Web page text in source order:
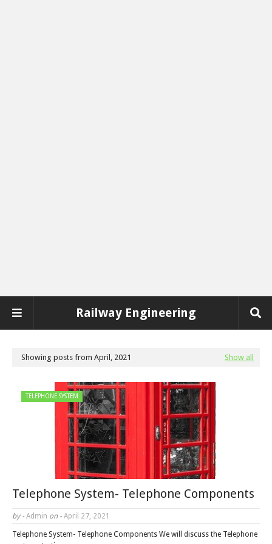
Railway Engineering
Showing posts from April, 2021 Show all
TELEPHONE SYSTEM
Telephone System- Telephone Components
by - Admin on - April 27, 2021
Telephone System- Telephone Components We will discuss the Telephone